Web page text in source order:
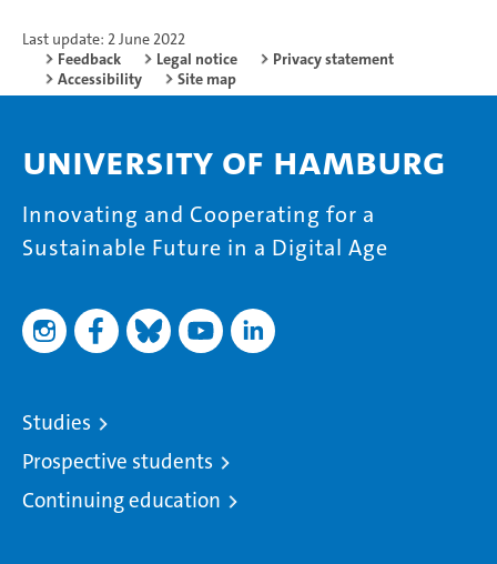
Last update: 2 June 2022
Feedback
Legal notice
Privacy statement
Accessibility
Site map
University of Hamburg
Innovating and Cooperating for a
Sustainable Future in a Digital Age
Studies
Prospective students
Continuing education